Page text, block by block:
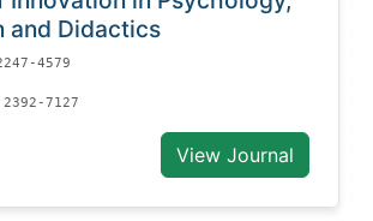
and Didactics
4579
7127
View Journal